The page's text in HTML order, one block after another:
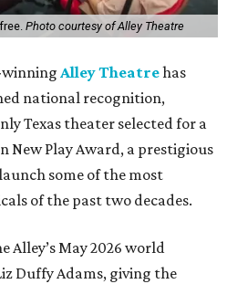
Photo courtesy of Alley Theatre
winningAlley Theatrehas
national recognition,
Texas theater selected for a
New Play Award, a prestigious
some of the most
of the past two decades.
Alley’s May 2026 world
Duffy Adams, giving the